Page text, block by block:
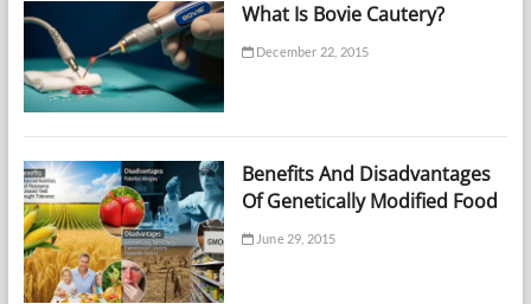
What Is Bovie Cautery?
December 22, 2015
Benefits And Disadvantages
Of Genetically Modified Food
June 29, 2015